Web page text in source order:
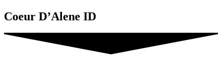
Coeur D’Alene ID